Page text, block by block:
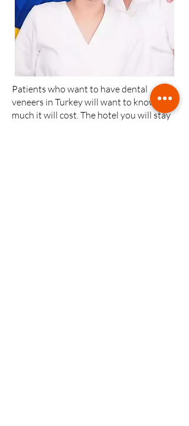
Patients who want to have dental
veneers in Turkey will want to know how
much it will cost. The hotel you will stay